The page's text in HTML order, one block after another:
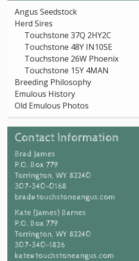
Angus Seedstock
Herd Sires
Touchstone 37Q 2HY2C
Touchstone 48Y IN10SE
Touchstone 26W Phoenix
Touchstone 15Y 4MAN
Breeding Philosophy
Emulous History
Old Emulous Photos
Contact Information
Brad James
P.O. Box 779
Torrington, WY 82240
307-340-0168
brad@touchstoneangus.com
Kate (James) Barnes
P.O. Box 779
Torrington, WY 82240
307-340-1826
kate@touchstoneangus.com